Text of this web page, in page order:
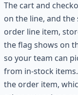
The cart and
on the line, and
order line item,
the flag shows on
so your team can
from in-stock
the order item,